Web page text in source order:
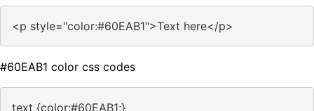
<p style="color:#60EAB1">Text here</p>
#60EAB1 color css codes
text {color:#60EAB1;}